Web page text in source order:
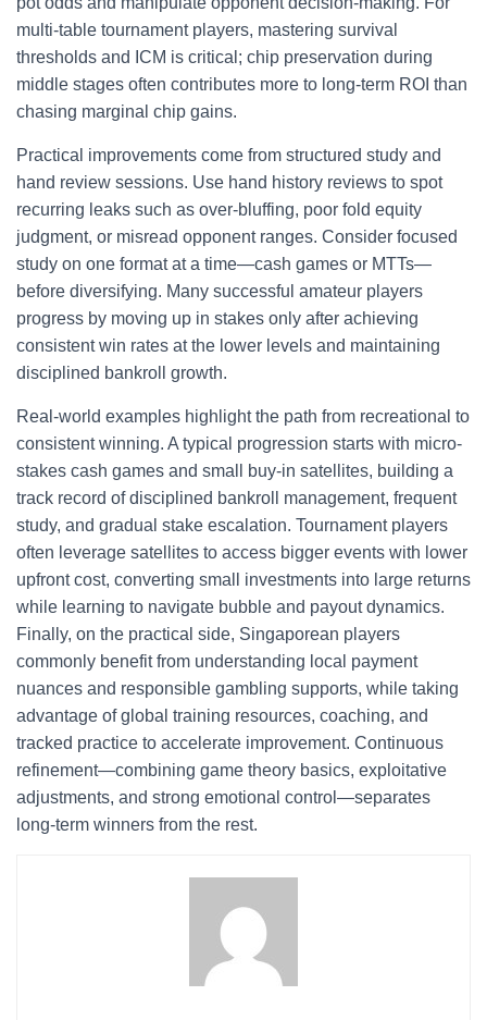
multi-table tournament players, mastering survival
thresholds and ICM is critical; chip preservation during
middle stages often contributes more to long-term ROI than
chasing marginal chip gains.
Practical improvements come from structured study and
hand review sessions. Use hand history reviews to spot
recurring leaks such as over-bluffing, poor fold equity
judgment, or misread opponent ranges. Consider focused
study on one format at a time—cash games or MTTs—
before diversifying. Many successful amateur players
progress by moving up in stakes only after achieving
consistent win rates at the lower levels and maintaining
disciplined bankroll growth.
Real-world examples highlight the path from recreational to
consistent winning. A typical progression starts with micro-
stakes cash games and small buy-in satellites, building a
track record of disciplined bankroll management, frequent
study, and gradual stake escalation. Tournament players
often leverage satellites to access bigger events with lower
upfront cost, converting small investments into large returns
while learning to navigate bubble and payout dynamics.
Finally, on the practical side, Singaporean players
commonly benefit from understanding local payment
nuances and responsible gambling supports, while taking
advantage of global training resources, coaching, and
tracked practice to accelerate improvement. Continuous
refinement—combining game theory basics, exploitative
adjustments, and strong emotional control—separates
long-term winners from the rest.